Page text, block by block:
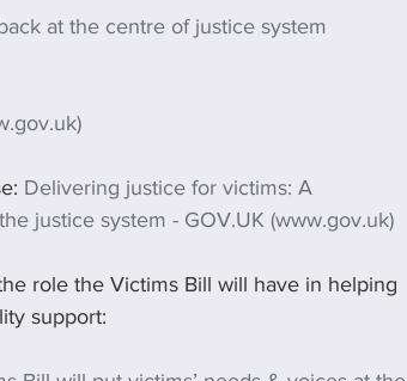
at the centre of justice system
Delivering justice for victims: A
justice system - GOV.UK (www.gov.uk)
role the Victims Bill will have in helping
support: